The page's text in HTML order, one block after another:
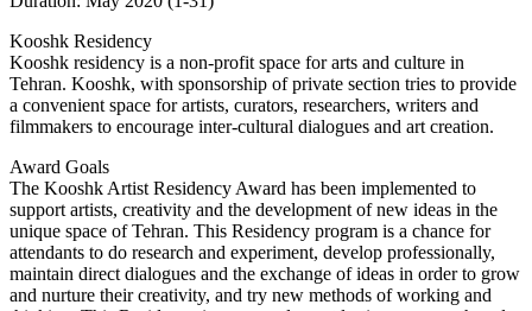
Kooshk Residency
Kooshk residency is a non-profit space for arts and culture in
Tehran. Kooshk, with sponsorship of private section tries to provide
a convenient space for artists, curators, researchers, writers and
filmmakers to encourage inter-cultural dialogues and art creation.
Award Goals
The Kooshk Artist Residency Award has been implemented to
support artists, creativity and the development of new ideas in the
unique space of Tehran. This Residency program is a chance for
attendants to do research and experiment, develop professionally,
maintain direct dialogues and the exchange of ideas in order to grow
and nurture their creativity, and try new methods of working and